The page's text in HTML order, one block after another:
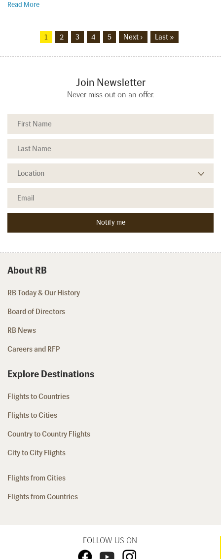
Read More
1 2 3 4 5 Next › Last »
Join Newsletter
Never miss out on an offer.
About RB
RB Today & Our History
Board of Directors
RB News
Careers and RFP
Explore Destinations
Flights to Countries
Flights to Cities
Country to Country Flights
City to City Flights
Flights from Cities
Flights from Countries
FOLLOW US ON